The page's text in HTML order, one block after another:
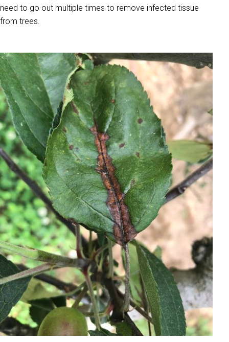
need to go out multiple times to remove infected tissue
from trees.